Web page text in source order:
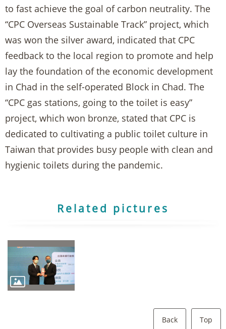
to fast achieve the goal of carbon neutrality. The
“CPC Overseas Sustainable Track” project, which
was won the silver award, indicated that CPC
feedback to the local region to promote and help
lay the foundation of the economic development
in Chad in the self-operated Block in Chad. The
“CPC gas stations, going to the toilet is easy”
project, which won bronze, stated that CPC is
dedicated to cultivating a public toilet culture in
Taiwan that provides busy people with clean and
hygienic toilets during the pandemic.
Related pictures
Back Top